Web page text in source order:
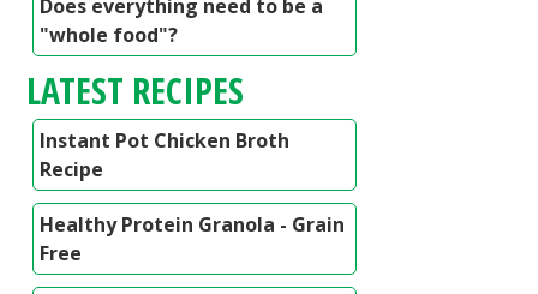
Does everything need to be a
"whole food"?
LATEST RECIPES
Instant Pot Chicken Broth
Recipe
Healthy Protein Granola - Grain
Free